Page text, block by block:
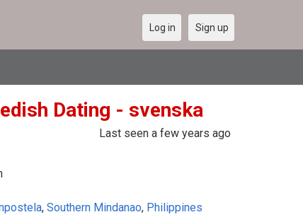
Log in Sign up
Dating - svenska
Last seen a few years ago
, Southern Mindanao, Philippines